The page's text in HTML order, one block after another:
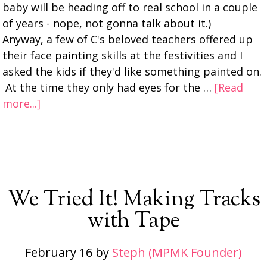
baby will be heading off to real school in a couple
of years - nope, not gonna talk about it.)
Anyway, a few of C's beloved teachers offered up
their face painting skills at the festivities and I
asked the kids if they'd like something painted on.
At the time they only had eyes for the … [Read
more...]
We Tried It! Making Tracks
with Tape
February 16 by Steph (MPMK Founder)